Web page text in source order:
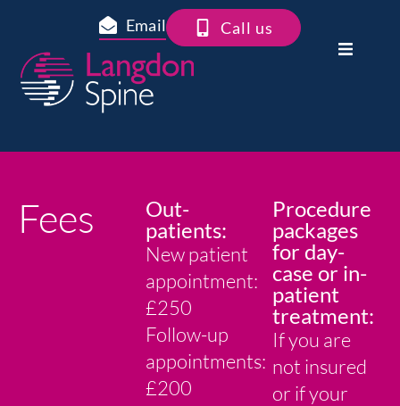
Email Call us
Fees
Out-
patients:
New patient
appointment:
£250
Follow-up
appointments:
£200
Procedure
packages
for day-
case or in-
patient
treatment:
If you are
not insured
or if your